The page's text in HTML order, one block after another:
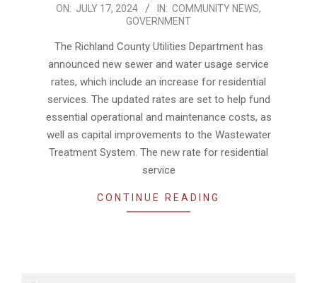
2024-
ON: JULY 17, 2024 IN: COMMUNITY NEWS,
GOVERNMENT
The Richland County Utilities Department has
announced new sewer and water usage service
rates, which include an increase for residential
services. The updated rates are set to help fund
essential operational and maintenance costs, as
well as capital improvements to the Wastewater
Treatment System. The new rate for residential
service
CONTINUE READING